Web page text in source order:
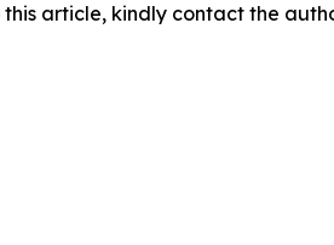
this article, kindly contact the